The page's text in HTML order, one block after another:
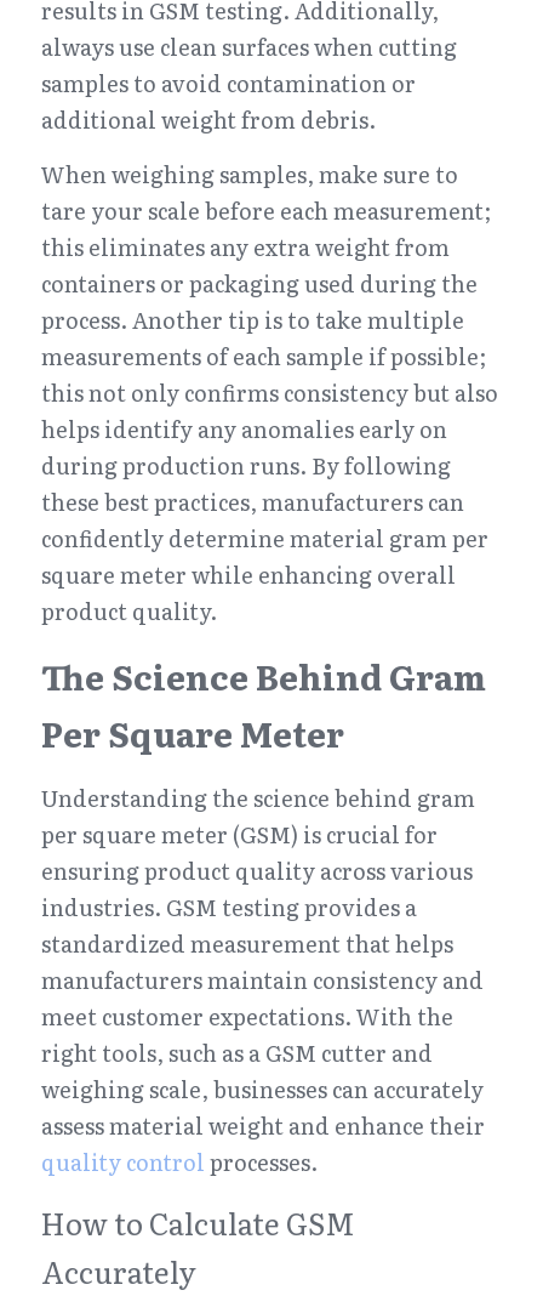
results in GSM testing. Additionally,
always use clean surfaces when cutting
samples to avoid contamination or
additional weight from debris.
When weighing samples, make sure to
tare your scale before each measurement;
this eliminates any extra weight from
containers or packaging used during the
process. Another tip is to take multiple
measurements of each sample if possible;
this not only confirms consistency but also
helps identify any anomalies early on
during production runs. By following
these best practices, manufacturers can
confidently determine material gram per
square meter while enhancing overall
product quality.
The Science Behind Gram
Per Square Meter
Understanding the science behind gram
per square meter (GSM) is crucial for
ensuring product quality across various
industries. GSM testing provides a
standardized measurement that helps
manufacturers maintain consistency and
meet customer expectations. With the
right tools, such as a GSM cutter and
weighing scale, businesses can accurately
quality control processes.
How to Calculate GSM
Accurately